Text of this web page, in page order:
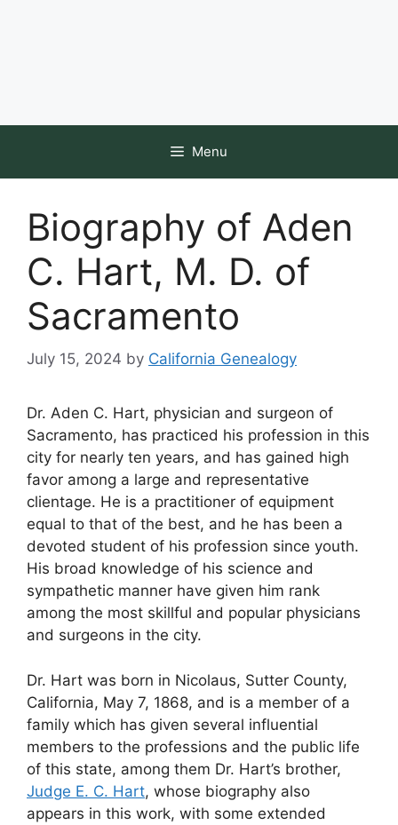
Menu
Biography of Aden
C. Hart, M. D. of
Sacramento
July 15, 2024 by California Genealogy
Dr. Aden C. Hart, physician and surgeon of
Sacramento, has practiced his profession in this
city for nearly ten years, and has gained high
favor among a large and representative
clientage. He is a practitioner of equipment
equal to that of the best, and he has been a
devoted student of his profession since youth.
His broad knowledge of his science and
sympathetic manner have given him rank
among the most skillful and popular physicians
and surgeons in the city.
Dr. Hart was born in Nicolaus, Sutter County,
California, May 7, 1868, and is a member of a
family which has given several influential
members to the professions and the public life
of this state, among them Dr. Hart’s brother,
Judge E. C. Hart, whose biography also
appears in this work, with some extended